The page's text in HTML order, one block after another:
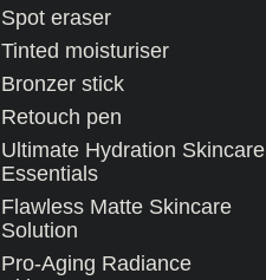
Spot eraser
Tinted moisturiser
Bronzer stick
Retouch pen
Ultimate Hydration Skincare
Essentials
Flawless Matte Skincare
Solution
Pro-Aging Radiance